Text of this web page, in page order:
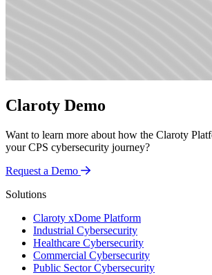
Claroty Demo
Want to learn more about how the Claroty
your CPS cybersecurity journey?
Request a Demo
Solutions
Claroty xDome Platform
Industrial Cybersecurity
Healthcare Cybersecurity
Commercial Cybersecurity
Public Sector Cybersecurity